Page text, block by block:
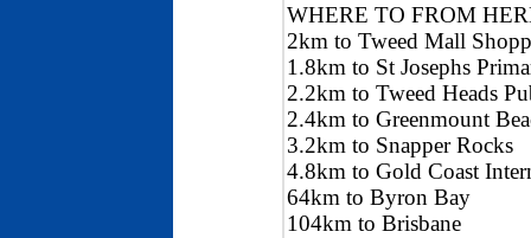
WHERE TO FROM
2km to Tweed Mall
1.8km to St Josephs
2.2km to Tweed Heads
2.4km to Greenmount
3.2km to Snapper Rocks
4.8km to Gold Coast
64km to Byron Bay
104km to Brisbane